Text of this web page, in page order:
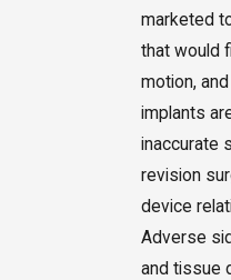
marketed
that would
motion,
implants
inaccurate
revision
device
Adverse
and tissue